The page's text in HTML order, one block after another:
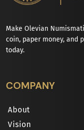
Make Olevian
coin, paper money, and
today.
COMPANY
About
Vision